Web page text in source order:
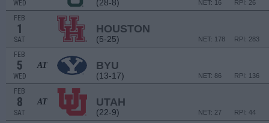
WED (28-8) RPI: 26
NET: 16
FEB
1
SAT
HOUSTON
(5-25) RPI: 283
NET: 178
FEB
5
WED
AT BYU
(13-17) RPI: 136
NET: 86
FEB
8
SAT
AT UTAH
(22-9) RPI: 44
NET: 27